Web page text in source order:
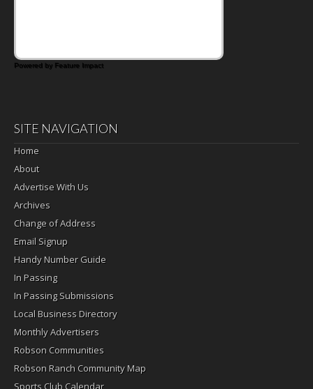
Powered by Feature Impact
SITE NAVIGATION
Home
About
Advertise With Us
Archives
Change of Address
Email Signup
Handy Number Guide
In Passing
In Passing Submissions
Local Business Directory
Monthly Advertisers
Robson Communities
Robson Ranch Community Map
Sports Club Calendar